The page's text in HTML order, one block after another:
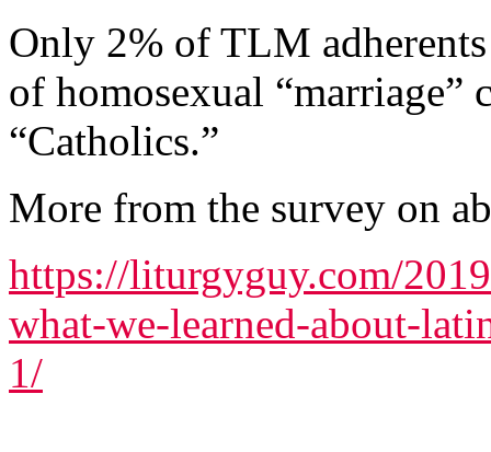
Only 2% of TLM
of homosexual
“Catholics.”
More from the survey on
https://liturgyguy.com/
what-we-learned-about-
1/